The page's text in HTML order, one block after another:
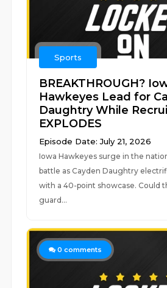
Sports
BREAKTHROUGH?
Hawkeyes Lead for
Daughtry While
EXPLODES
Episode Date: July 21, 2026
Iowa Hawkeyes surge in the
battle as Cayden Daughtry
with a 40-point showcase. Could
guard...
0 comments